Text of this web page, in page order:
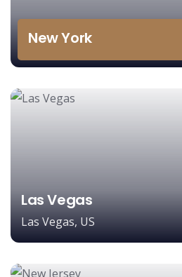
New York
Las Vegas
Las Vegas, US